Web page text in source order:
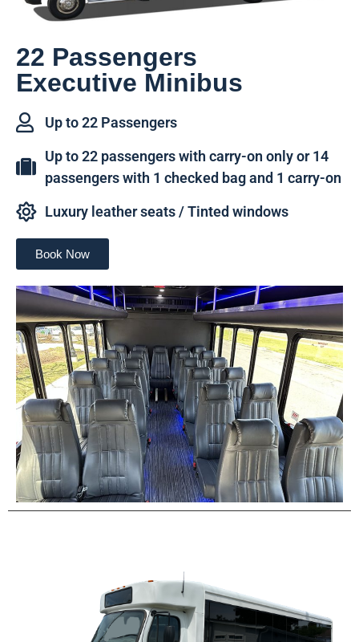
22 Passengers
Executive Minibus
Up to 22 Passengers
Up to 22 passengers with carry-on only or 14
passengers with 1 checked bag and 1 carry-on
Luxury leather seats / Tinted windows
Book Now